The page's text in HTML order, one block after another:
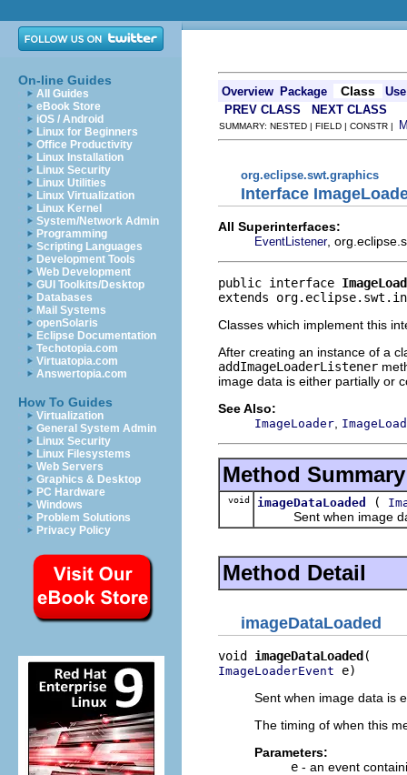
On-line Guides
All Guides
eBook Store
iOS / Android
Linux for Beginners
Office Productivity
Linux Installation
Linux Security
Linux Utilities
Linux Virtualization
Linux Kernel
System/Network Admin
Programming
Scripting Languages
Development Tools
Web Development
GUI Toolkits/Desktop
Databases
Mail Systems
openSolaris
Eclipse Documentation
Techotopia.com
Virtuatopia.com
Answertopia.com
How To Guides
Virtualization
General System Admin
Linux Security
Linux Filesystems
Web Servers
Graphics & Desktop
PC Hardware
Windows
Problem Solutions
Privacy Policy
Overview Package Class
Use
PREV CLASS
NEXT CLASS
SUMMARY: NESTED | FIELD | CONSTR |
org.eclipse.swt.graphics
Interface
All Superinterfaces:
EventListener,
public interface
extends
Classes which implement this
After creating an instance of a
addImageLoaderListener
image data is either partially or
See Also:
ImageLoader
Method Summary
void imageDataLoaded (
Sent when image
Method Detail
imageDataLoaded
void imageDataLoaded
ImageLoaderEvent e)
Sent when image data is
The timing of when this
Parameters:
e - an event